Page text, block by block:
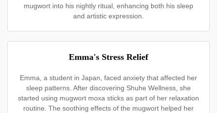
mugwort into his nightly ritual, enhancing both his sleep
and artistic expression.
Emma's Stress Relief
Emma, a student in Japan, faced anxiety that affected her
sleep patterns. After discovering Shuhe Wellness, she
started using mugwort moxa sticks as part of her relaxation
routine. The soothing effects of the mugwort helped her